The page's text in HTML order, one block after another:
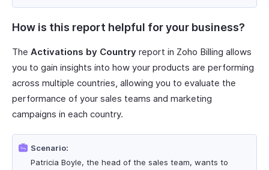
How is this report helpful for your business?
The Activations by Country report in Zoho Billing allows
you to gain insights into how your products are performing
across multiple countries, allowing you to evaluate the
performance of your sales teams and marketing
campaigns in each country.
Scenario:
Patricia Boyle, the head of the sales team, wants to